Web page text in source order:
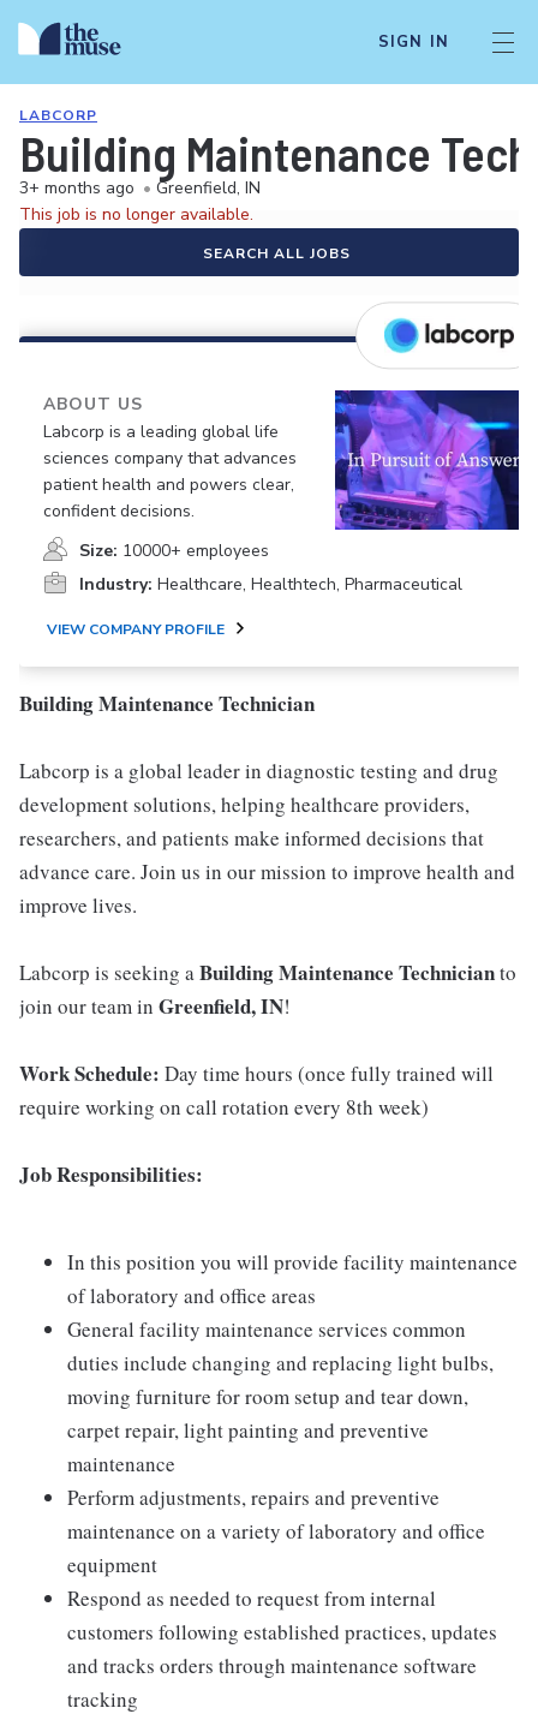
SIGN IN
LABCORP
Building Maintenance
3+ months ago • Greenfield, IN
This job is no longer available.
SEARCH ALL JOBS
ABOUT US
Labcorp is a leading global life
sciences company that advances
patient health and powers clear,
confident decisions.
Size: 10000+ employees
Industry: Healthcare, Healthtech, Pharmaceutical
VIEW COMPANY PROFILE
Building Maintenance Technician
Labcorp is a global leader in diagnostic testing and drug
development solutions, helping healthcare providers,
researchers, and patients make informed decisions that
advance care. Join us in our mission to improve health and
improve lives.
Labcorp is seeking aBuilding Maintenance Technicianto
join our team in Greenfield, IN!
Work Schedule: Day time hours (once fully trained will
require working on call rotation every 8th week)
Job Responsibilities:
In this position you will provide facility maintenance
of laboratory and office areas
General facility maintenance services common
duties include changing and replacing light bulbs,
moving furniture for room setup and tear down,
carpet repair, light painting and preventive
maintenance
Perform adjustments, repairs and preventive
maintenance on a variety of laboratory and office
equipment
Respond as needed to request from internal
customers following established practices, updates
and tracks orders through maintenance software
tracking